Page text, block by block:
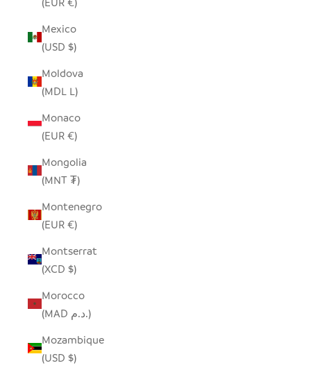
Mexico
(USD $)
Moldova
(MDL L)
Monaco
(EUR €)
Mongolia
(MNT ₮)
Montenegro
(EUR €)
Montserrat
(XCD $)
Morocco
(MAD د.م.)
Mozambique
(USD $)